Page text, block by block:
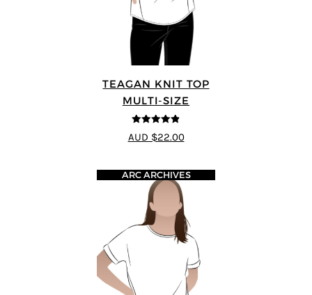
TEAGAN KNIT TOP
MULTI-SIZE
4.8out of 5
AUD $22.00
ARC ARCHIVES